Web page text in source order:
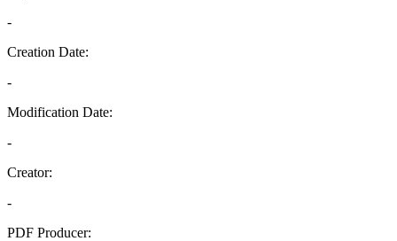
-
Creation Date:
-
Modification Date:
-
Creator:
-
PDF Producer: